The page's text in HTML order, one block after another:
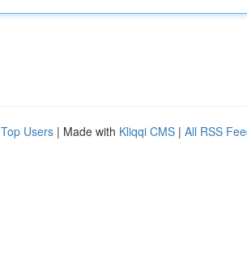
Top Users | Made with Kliqqi CMS | All RSS